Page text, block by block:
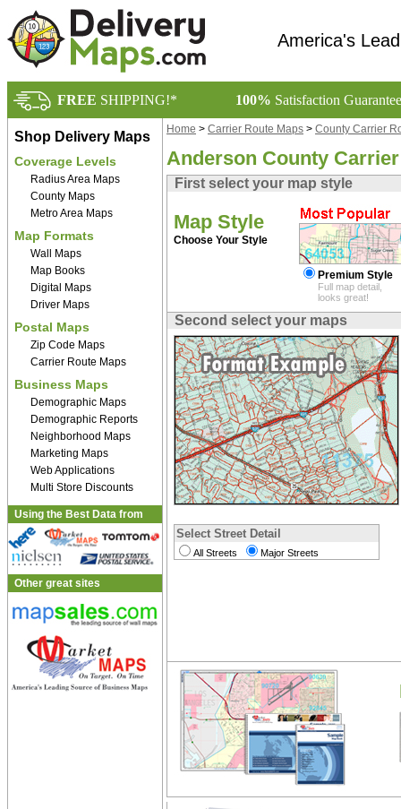
America's
FREE SHIPPING!* 100% Satisfaction
Shop Delivery Maps
Coverage Levels
Radius Area Maps
County Maps
Metro Area Maps
Map Formats
Wall Maps
Map Books
Digital Maps
Driver Maps
Postal Maps
Zip Code Maps
Carrier Route Maps
Business Maps
Demographic Maps
Demographic Reports
Neighborhood Maps
Marketing Maps
Web Applications
Multi Store Discounts
Using the Best Data from
Other great sites
Home > Carrier Route Maps > County Carrier
Anderson County
First select your map style
Map Style
Choose Your Style
Premium Style
Full map detail,
looks great!
Second select your maps
Select Street Detail
All Streets Major Streets